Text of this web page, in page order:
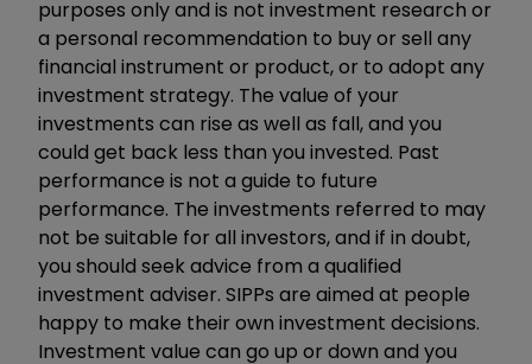
purposes only and is not investment research or
a personal recommendation to buy or sell any
financial instrument or product, or to adopt any
investment strategy. The value of your
investments can rise as well as fall, and you
could get back less than you invested. Past
performance is not a guide to future
performance. The investments referred to may
not be suitable for all investors, and if in doubt,
you should seek advice from a qualified
investment adviser. SIPPs are aimed at people
happy to make their own investment decisions.
Investment value can go up or down and you